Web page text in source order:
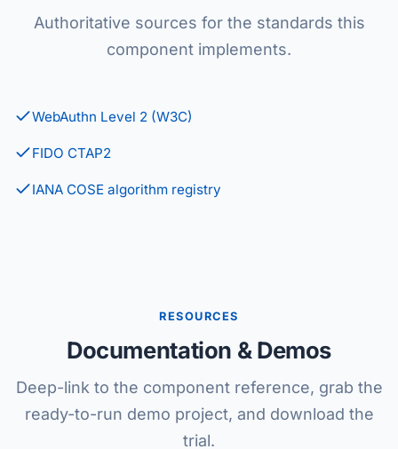
Authoritative sources for the standards this
component implements.
WebAuthn Level 2 (W3C)
FIDO CTAP2
IANA COSE algorithm registry
RESOURCES
Documentation & Demos
Deep-link to the component reference, grab the
ready-to-run demo project, and download the
trial.